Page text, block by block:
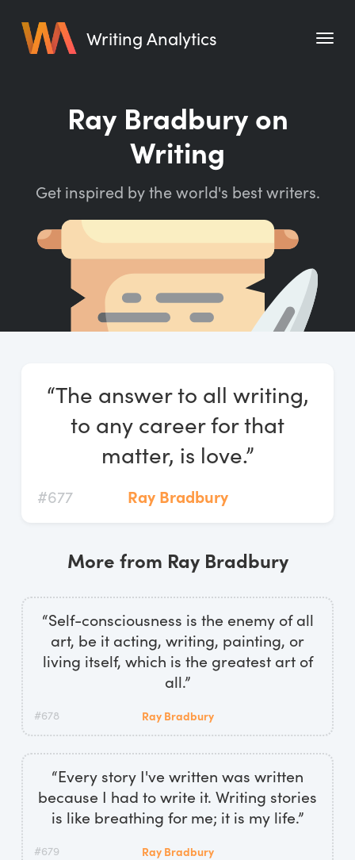
Writing Analytics
Writing Habit for Life
Writing Quotes
Word Counter
Start Free Trial
Ray Bradbury on
Writing
Get inspired by the world's best writers.
“The answer to all writing,
to any career for that
matter, is love.”
#677 Ray Bradbury
More from Ray Bradbury
“Self-consciousness is the enemy of all
art, be it acting, writing, painting, or
living itself, which is the greatest art of
all.”
#678 Ray Bradbury
“Every story I've written was written
because I had to write it. Writing stories
is like breathing for me; it is my life.”
#679 Ray Bradbury